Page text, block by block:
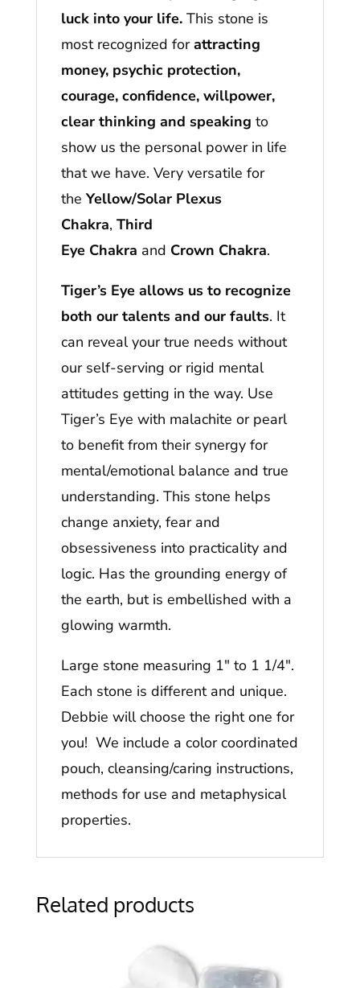
luck into your life.This stone is
most recognized forattracting
money, psychic protection,
courage, confidence, willpower,
clear thinking and speaking to
show us the personal power in life
that we have. Very versatile for
the Yellow/Solar Plexus
Chakra, Third
Eye Chakra and Crown Chakra.
Tiger’s Eye allows us to recognize
both our talents and our faults. It
can reveal your true needs without
our self-serving or rigid mental
attitudes getting in the way. Use
Tiger’s Eye with malachite or pearl
to benefit from their synergy for
mental/emotional balance and true
understanding. This stone helps
change anxiety, fear and
obsessiveness into practicality and
logic. Has the grounding energy of
the earth, but is embellished with a
glowing warmth.
Large stone measuring 1″ to 1 1/4″.
Each stone is different and unique.
Debbie will choose the right one for
you! We include a color coordinated
pouch, cleansing/caring instructions,
methods for use and metaphysical
properties.
Related products